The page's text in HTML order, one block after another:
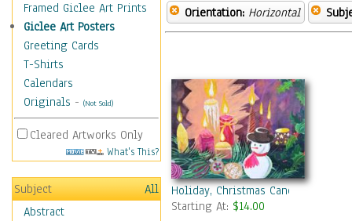
Framed Giclee Art Prints
Giclee Art Posters
Greeting Cards
T-Shirts
Calendars
Originals - (Not Sold)
Cleared Artworks Only
What's This?
Subject
All
Abstract
Orientation: Horizontal
Holiday, Christmas Candles With
Starting At: $14.00